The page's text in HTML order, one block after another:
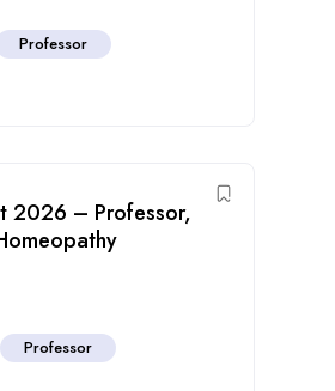
Professor
2026 – Professor,
Professor